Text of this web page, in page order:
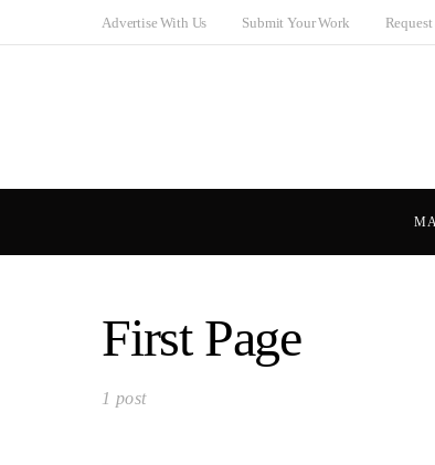
Advertise With Us Submit Your Work
First Page
1 post